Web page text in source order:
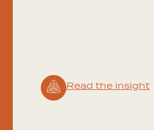
Read the insight